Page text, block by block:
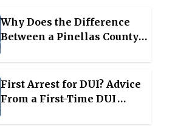
Why Does the Difference
Between a Pinellas County
First Arrest for DUI? Advice
From a First-Time DUI